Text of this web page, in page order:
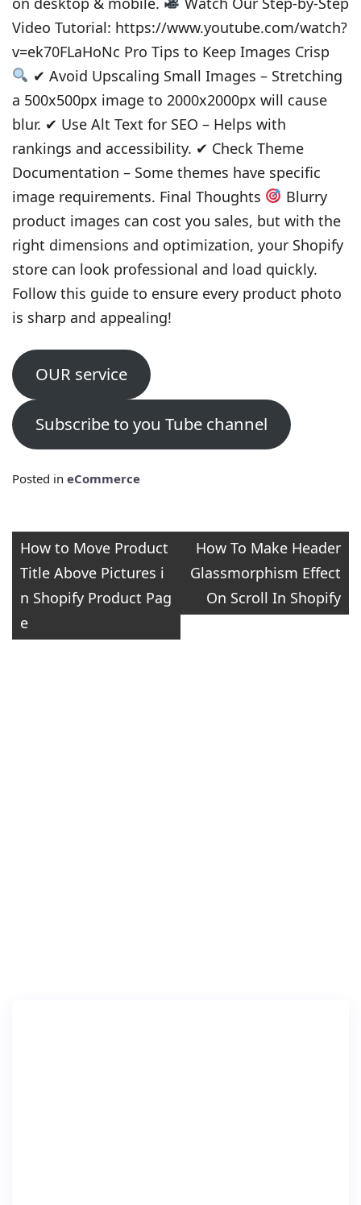
Video Tutorial: https://www.youtube.com/watch?
v=ek70FLaHoNc Pro Tips to Keep Images Crisp
✔ Avoid Upscaling Small Images – Stretching
a 500x500px image to 2000x2000px will cause
blur. ✔ Use Alt Text for SEO – Helps with
rankings and accessibility. ✔ Check Theme
Documentation – Some themes have specific
image requirements. Final Thoughts
Blurry
product images can cost you sales, but with the
right dimensions and optimization, your Shopify
store can look professional and load quickly.
Follow this guide to ensure every product photo
is sharp and appealing!
OUR service
Subscribe to you Tube channel
Posted in eCommerce
Post
navigation
How to Move Product
Title Above Pictures i
n Shopify Product Pag
e
How To Make Header
Glassmorphism Effect
On Scroll In Shopify